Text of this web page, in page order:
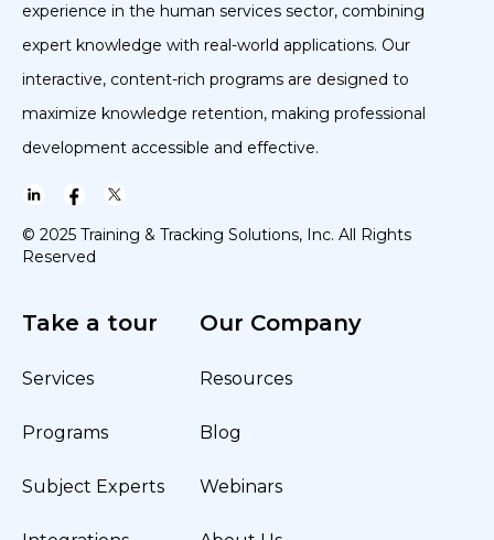
experience in the human services sector, combining
expert knowledge with real-world applications. Our
interactive, content-rich programs are designed to
maximize knowledge retention, making professional
development accessible and effective.
© 2025 Training & Tracking Solutions, Inc. All Rights
Reserved
Take a tour
Services
Programs
Subject Experts
Our Company
Resources
Blog
Webinars